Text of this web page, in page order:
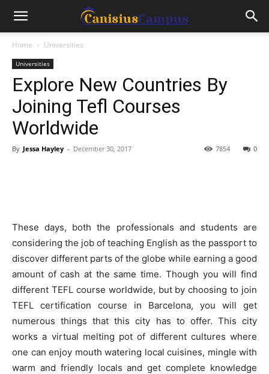
Home Universities
Universities
Explore New Countries By
Joining Tefl Courses
Worldwide
By Jessa Hayley - December 30, 2017 0
7854
These days, both the professionals and students are
considering the job of teaching English as the passport to
discover different parts of the globe while earning a good
amount of cash at the same time. Though you will find
different TEFL course worldwide, but by choosing to join
TEFL certification course in Barcelona, you will get
numerous things that this city has to offer. This city
works a virtual melting pot of different cultures where
one can enjoy mouth watering local cuisines, mingle with
warm and friendly locals and get complete knowledge